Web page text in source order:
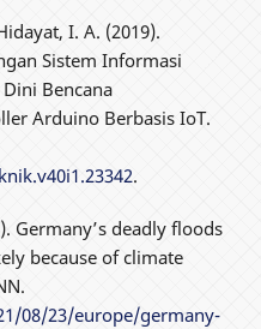
I. A. (2019).
Sistem Informasi
Bencana
Arduino Berbasis IoT.
.
Germany’s deadly floods
because of climate
08/23/europe/germany-